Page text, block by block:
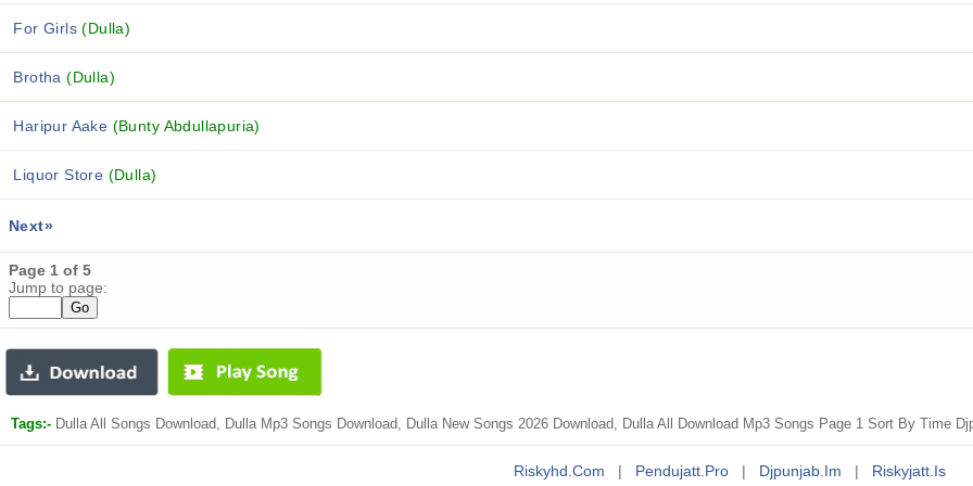
For Girls(Dulla)
Brotha(Dulla)
Haripur Aake (Bunty Abdullapuria)
Liquor Store (Dulla)
Next»
Page 1 of 5
Jump to page:
Tags:- Dulla All Songs Download, Dulla Mp3 Songs Download, Dulla New Songs 2026 Download, Dulla All Download Mp3 Songs Page 1 Sort By Time
Riskyhd.com | Pendujatt.pro | Djpunjab.im | Riskyjatt.is